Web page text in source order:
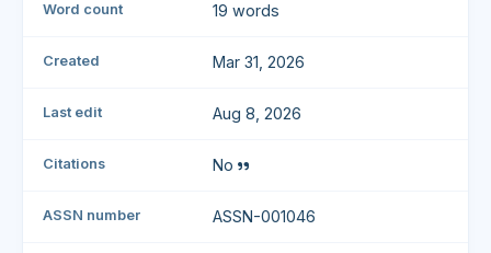
Word count 19 words
Created Mar 31, 2026
Last edit Aug 8, 2026
Citations No
ASSN number ASSN-001046